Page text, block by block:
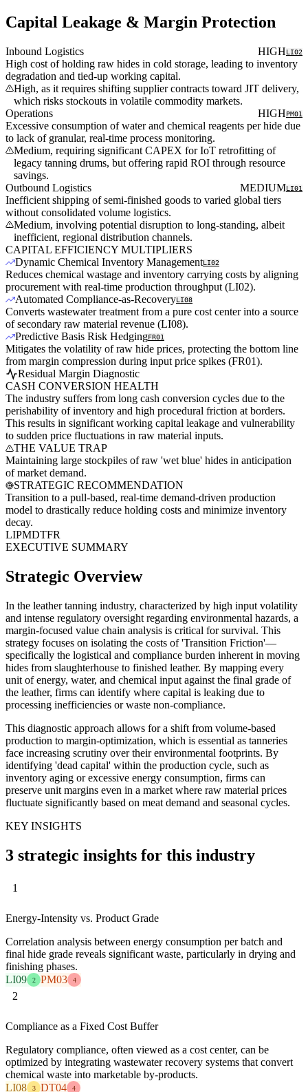
Capital Leakage & Margin Protection
Inbound Logistics HIGHLI02
High cost of holding raw hides in cold storage, leading to inventory
degradation and tied-up working capital.
High, as it requires shifting supplier contracts toward JIT delivery,
which risks stockouts in volatile commodity markets.
Operations
HIGHPM01
Excessive consumption of water and chemical reagents per hide due
to lack of granular, real-time process monitoring.
Medium, requiring significant CAPEX for IoT retrofitting of
legacy tanning drums, but offering rapid ROI through resource
savings.
Outbound Logistics
MEDIUMLI01
Inefficient shipping of semi-finished goods to varied global tiers
without consolidated volume logistics.
Medium, involving potential disruption to long-standing, albeit
inefficient, regional distribution channels.
CAPITAL EFFICIENCY MULTIPLIERS
Dynamic Chemical Inventory ManagementLI02
Reduces chemical wastage and inventory carrying costs by aligning
procurement with real-time production throughput (LI02).
Automated Compliance-as-RecoveryLI08
Converts wastewater treatment from a pure cost center into a source
of secondary raw material revenue (LI08).
Predictive Basis Risk HedgingFR01
Mitigates the volatility of raw hide prices, protecting the bottom line
from margin compression during input price spikes (FR01).
Residual Margin Diagnostic
CASH CONVERSION HEALTH
The industry suffers from long cash conversion cycles due to the
perishability of inventory and high procedural friction at borders.
This results in significant working capital leakage and vulnerability
to sudden price fluctuations in raw material inputs.
THE VALUE TRAP
Maintaining large stockpiles of raw 'wet blue' hides in anticipation
of market demand.
STRATEGIC RECOMMENDATION
Transition to a pull-based, real-time demand-driven production
model to drastically reduce holding costs and minimize inventory
decay.
LIPMDTFR
EXECUTIVE SUMMARY
Strategic Overview
In the leather tanning industry, characterized by high input volatility
and intense regulatory oversight regarding environmental hazards, a
margin-focused value chain analysis is critical for survival. This
strategy focuses on isolating the costs of 'Transition Friction'—
specifically the logistical and compliance burden inherent in moving
hides from slaughterhouse to finished leather. By mapping every
unit of energy, water, and chemical input against the final grade of
the leather, firms can identify where capital is leaking due to
processing inefficiencies or waste non-compliance.
This diagnostic approach allows for a shift from volume-based
production to margin-optimization, which is essential as tanneries
face increasing scrutiny over their environmental footprints. By
identifying 'dead capital' within the production cycle, such as
inventory aging or excessive energy consumption, firms can
preserve unit margins even in a market where raw material prices
fluctuate significantly based on meat demand and seasonal cycles.
KEY INSIGHTS
3 strategic insights for this industry
1
Energy-Intensity vs. Product Grade
Correlation analysis between energy consumption per batch and
final hide grade reveals significant waste, particularly in drying and
finishing phases.
LI09
2 PM03 4
2
Compliance as a Fixed Cost Buffer
Regulatory compliance, often viewed as a cost center, can be
optimized by integrating wastewater recovery systems that convert
chemical waste into marketable by-products.
LI08
3 DT04 4